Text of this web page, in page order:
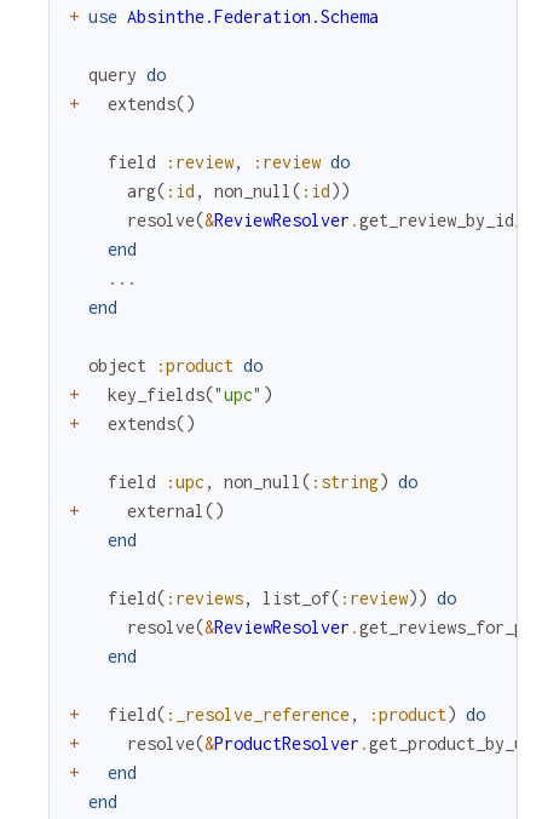
+ use Absinthe.Federation.Schema
query do
+
extends( )
field :review, :review do
arg( :id , non_null( :id ) )
resolve(&ReviewResolver .get_review_by_id/
end
...
end
object :product do
+
key_fields("upc" )
+
extends( )
field :upc , non_null( :string) do
+
external( )
end
field( :reviews, list_of( :review) ) do
resolve(&ReviewResolver .
end
+ field( :_resolve_reference, :product) do
+
resolve(&ProductResolver .get_product_by_upc
+
end
end